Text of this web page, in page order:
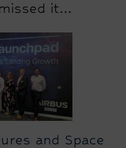
it...
and Space